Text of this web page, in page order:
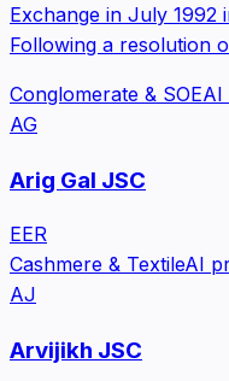
Exchange in July 1992
Following a resolution
Conglomerate & SOEAI
AG
Arig Gal JSC
EER
Cashmere & TextileAI
AJ
Arvijikh JSC